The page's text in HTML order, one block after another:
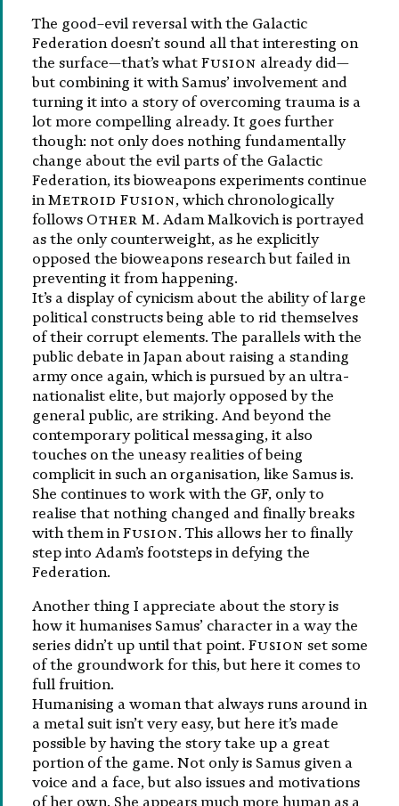
The good–evil reversal with the Galactic
Federation doesn’t sound all that interesting on
the surface—that’s whatFusion already did—
but combining it with Samus’ involvement and
turning it into a story of overcoming trauma is a
lot more compelling already. It goes further
though: not only does nothing fundamentally
change about the evil parts of the Galactic
Federation, its bioweapons experiments continue
inMetroid Fusion, which chronologically
follows Other M. Adam Malkovich is portrayed
as the only counterweight, as he explicitly
opposed the bioweapons research but failed in
preventing it from happening.
It’s a display of cynicism about the ability of large
political constructs being able to rid themselves
of their corrupt elements. The parallels with the
public debate in Japan about raising a standing
army once again, which is pursued by an ultra-
nationalist elite, but majorly opposed by the
general public, are striking. And beyond the
contemporary political messaging, it also
touches on the uneasy realities of being
complicit in such an organisation, like Samus is.
She continues to work with the GF, only to
realise that nothing changed and finally breaks
with them inFusion. This allows her to finally
step into Adam’s footsteps in defying the
Federation.
Another thing I appreciate about the story is
how it humanises Samus’ character in a way the
series didn’t up until that point.Fusion set some
of the groundwork for this, but here it comes to
full fruition.
Humanising a woman that always runs around in
a metal suit isn’t very easy, but here it’s made
possible by having the story take up a great
portion of the game. Not only is Samus given a
voice and a face, but also issues and motivations
of her own. She appears much more human as a